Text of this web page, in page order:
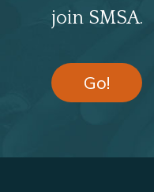
join SMSA.
Go!